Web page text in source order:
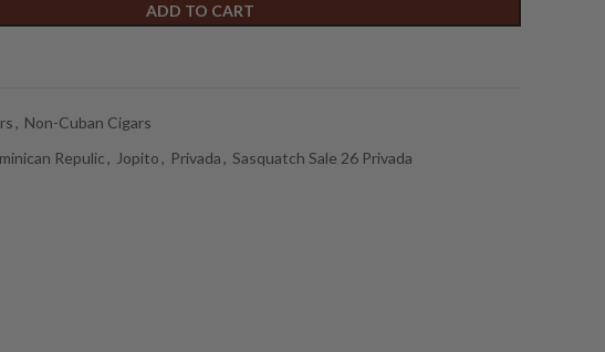
ADD TO CART
, Non-Cuban Cigars
Repulic, Jopito, Privada, Sasquatch Sale 26 Privada